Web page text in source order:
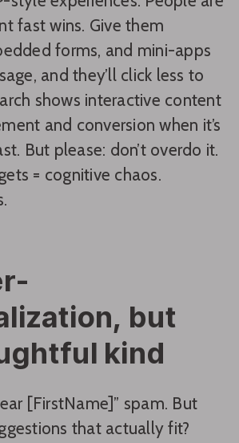
fast wins. Give them
forms, and mini-apps
and they’ll click less to
shows interactive content
and conversion when it’s
But please: don’t overdo it.
= cognitive chaos.
but
kind
[FirstName]” spam. But
that actually fit?